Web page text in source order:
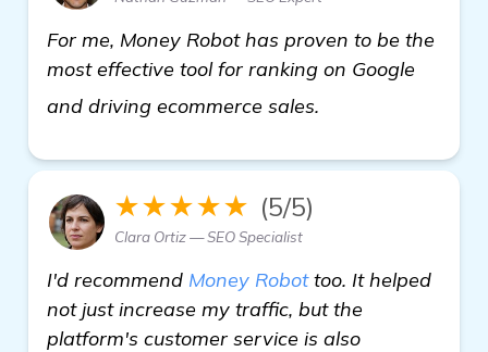
For me, Money Robot has proven to be the
most effective tool for ranking on Google
and driving ecommerce sales.
★★★★★ (5/5)
Clara Ortiz — SEO Specialist
I'd recommend Money Robottoo. It helped
not just increase my traffic, but the
platform's customer service is also